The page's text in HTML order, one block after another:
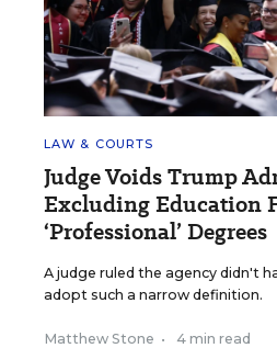
LAW & COURTS
Judge Voids Trump
Excluding Education
‘Professional’ Degrees
A judge ruled the agency didn't
adopt such a narrow definition.
Matthew Stone • 4 min read